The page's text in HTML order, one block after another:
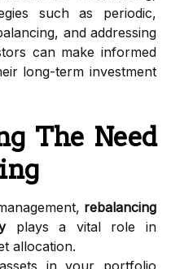
such as periodic,
and addressing
can make informed
long-term investment
The Need
rebalancing
plays a vital role in
allocation.
in your portfolio